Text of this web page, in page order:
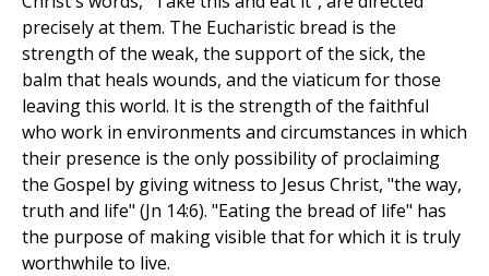
precisely at them. The Eucharistic bread is the
strength of the weak, the support of the sick, the
balm that heals wounds, and the viaticum for those
leaving this world. It is the strength of the faithful
who work in environments and circumstances in which
their presence is the only possibility of proclaiming
the Gospel by giving witness to Jesus Christ, "the way,
truth and life" (Jn 14:6). "Eating the bread of life" has
the purpose of making visible that for which it is truly
worthwhile to live.